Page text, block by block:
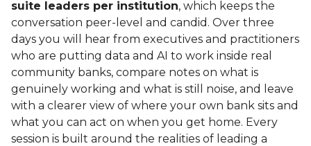
suite leaders per institution, which keeps the
conversation peer-level and candid. Over three
days you will hear from executives and practitioners
who are putting data and AI to work inside real
community banks, compare notes on what is
genuinely working and what is still noise, and leave
with a clearer view of where your own bank sits and
what you can act on when you get home. Every
session is built around the realities of leading a